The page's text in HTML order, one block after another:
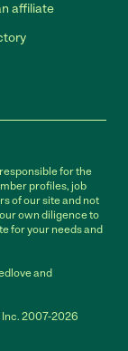
affiliate
for the
profiles, job
of our site and not
own diligence to
for your needs and
and
2007-2026